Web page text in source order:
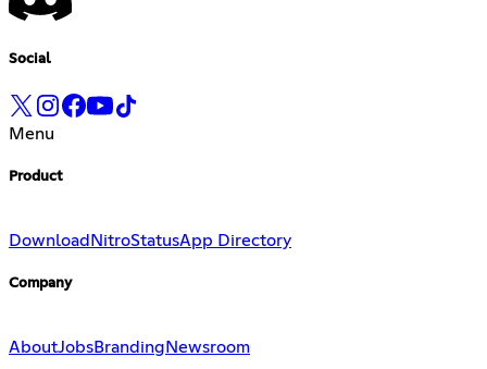
Social
Menu
Product
Download NitroStatusApp Directory
Company
AboutJobsBranding Newsroom